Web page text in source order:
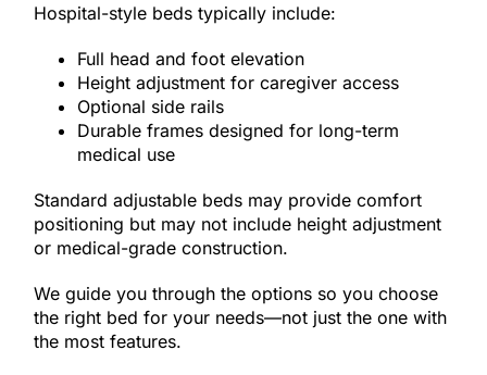
Hospital-style beds typically include:
Full head and foot elevation
Height adjustment for caregiver access
Optional side rails
Durable frames designed for long-term
medical use
Standard adjustable beds may provide comfort
positioning but may not include height adjustment
or medical-grade construction.
We guide you through the options so you choose
the right bed for your needs—not just the one with
the most features.